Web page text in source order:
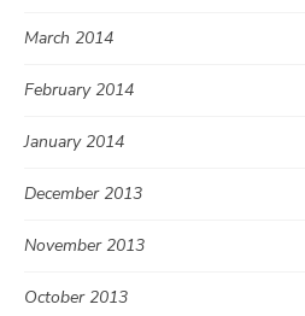
March 2014
February 2014
January 2014
December 2013
November 2013
October 2013